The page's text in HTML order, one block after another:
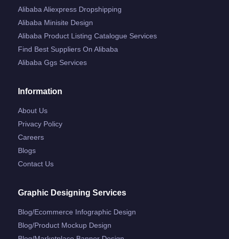
Alibaba Aliexpress Dropshipping
Alibaba Minisite Design
Alibaba Product Listing Catalogue Services
Find Best Suppliers On Alibaba
Alibaba Ggs Services
Information
About Us
Privacy Policy
Careers
Blogs
Contact Us
Graphic Designing Services
Blog/ecommerce Infographic Design
Blog/product Mockup Design